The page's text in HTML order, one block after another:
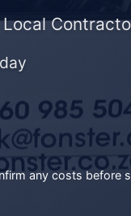
any costs before